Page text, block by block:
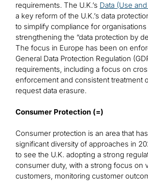
requirements. The U.K.’s Data (Use
a key reform of the U.K.’s data
to simplify compliance for
strengthening the “data protection by
The focus in Europe has been on
General Data Protection Regulation
requirements, including a focus on
enforcement and consistent treatment
request data erasure.
Consumer Protection (=)
Consumer protection is an area that
significant diversity of approaches in
to see the U.K. adopting a strong
consumer duty, with a strong focus on
customers, monitoring customer